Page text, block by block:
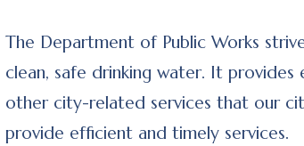
The Department of Public Works
clean, safe drinking water. It
other city-related services that our
provide efficient and timely services.